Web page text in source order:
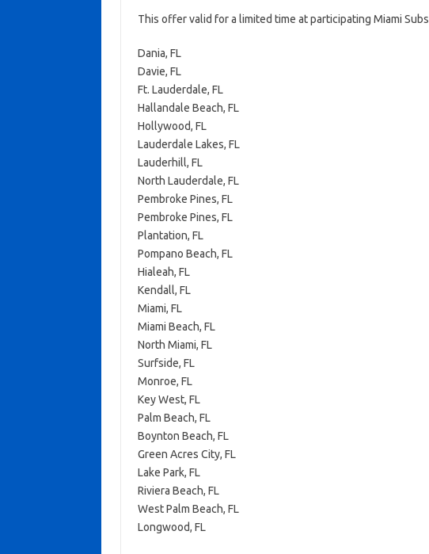
This offer valid for a limited time at participating Miami
Dania, FL
Davie, FL
Ft. Lauderdale, FL
Hallandale Beach, FL
Hollywood, FL
Lauderdale Lakes, FL
Lauderhill, FL
North Lauderdale, FL
Pembroke Pines, FL
Pembroke Pines, FL
Plantation, FL
Pompano Beach, FL
Hialeah, FL
Kendall, FL
Miami, FL
Miami Beach, FL
North Miami, FL
Surfside, FL
Monroe, FL
Key West, FL
Palm Beach, FL
Boynton Beach, FL
Green Acres City, FL
Lake Park, FL
Riviera Beach, FL
West Palm Beach, FL
Longwood, FL